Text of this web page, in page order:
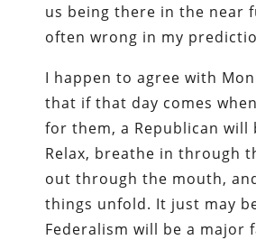
us being there in the near
often wrong in my
I happen to agree with
that if that day comes
for them, a Republican will
Relax, breathe in through
out through the mouth,
things unfold. It just may
Federalism will be a major